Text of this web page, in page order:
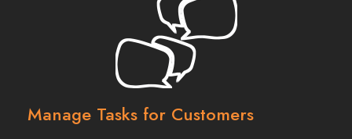
Manage Tasks for Customers